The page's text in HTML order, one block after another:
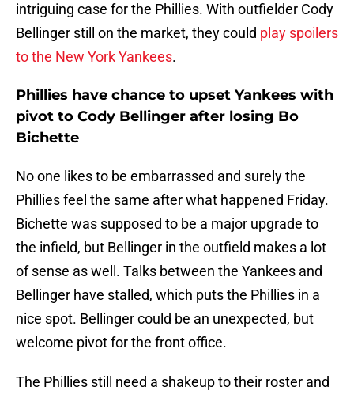
intriguing case for the Phillies. With outfielder Cody
Bellinger still on the market, they could play spoilers
to the New York Yankees.
Phillies have chance to upset Yankees with
pivot to Cody Bellinger after losing Bo
Bichette
No one likes to be embarrassed and surely the
Phillies feel the same after what happened Friday.
Bichette was supposed to be a major upgrade to
the infield, but Bellinger in the outfield makes a lot
of sense as well. Talks between the Yankees and
Bellinger have stalled, which puts the Phillies in a
nice spot. Bellinger could be an unexpected, but
welcome pivot for the front office.
The Phillies still need a shakeup to their roster and